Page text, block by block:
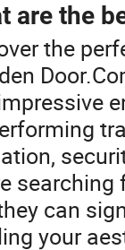
are the
the
searching
can
your